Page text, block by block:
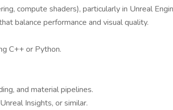
compute shaders), particularly in Unreal
balance performance and visual quality.
C++ or Python.
and material pipelines.
Insights, or similar.